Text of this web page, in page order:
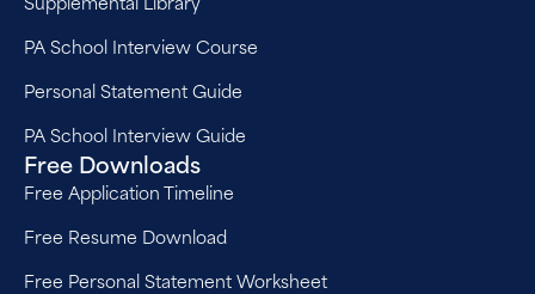
PA School Interview Course
Personal Statement Guide
PA School Interview Guide
Free Downloads
Free Application Timeline
Free Resume Download
Free Personal Statement Worksheet